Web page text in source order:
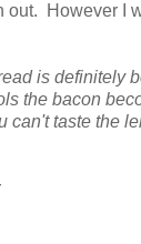
out. However I
is definitely
the bacon
can't taste the